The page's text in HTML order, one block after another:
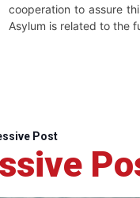
cooperation to assure
Asylum is related to the
Post